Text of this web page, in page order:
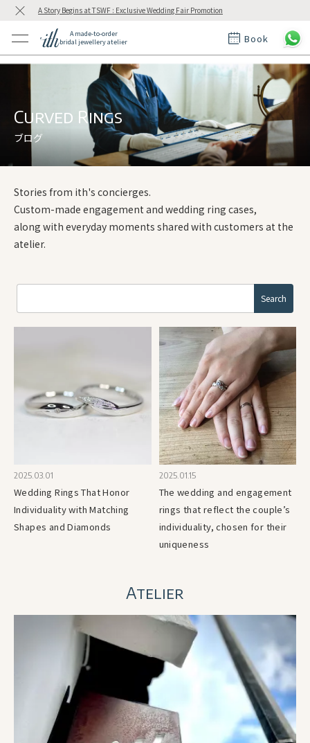
A Story Begins at TSWF : Exclusive Wedding Fair Promotion
A made-to-order
bridal jewellery atelier
Book
at ith
ブログ
Curved Rings
Stories from ith's concierges.
Custom-made engagement and wedding ring cases,
along with everyday moments shared with customers at the
atelier.
2025.03.01
Wedding Rings That Honor
Individuality with Matching
Shapes and Diamonds
2025.01.15
The wedding and engagement
rings that reflect the couple’s
individuality, chosen for their
uniqueness
Atelier